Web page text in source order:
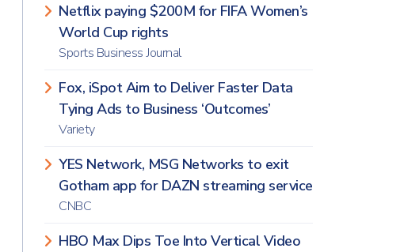
Netflix paying $200M for FIFA Women’s
World Cup rights
Sports Business Journal
Fox, iSpot Aim to Deliver Faster Data
Tying Ads to Business ‘Outcomes’
Variety
YES Network, MSG Networks to exit
Gotham app for DAZN streaming service
CNBC
HBO Max Dips Toe Into Vertical Video